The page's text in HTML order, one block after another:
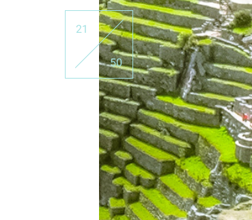
21
50